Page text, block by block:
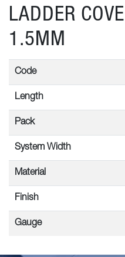
LADDER
1.5MM
Code
Length
Pack
System Width
Material
Finish
Gauge